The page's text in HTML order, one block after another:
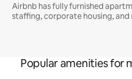
Airbnb has fully furnished
staffing, corporate housing, and
Popular amenities for